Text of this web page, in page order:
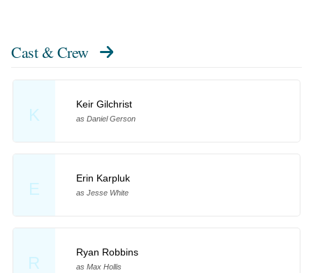
Cast & Crew
K
Keir Gilchrist
as Daniel Gerson
E
Erin Karpluk
as Jesse White
R
Ryan Robbins
as Max Hollis